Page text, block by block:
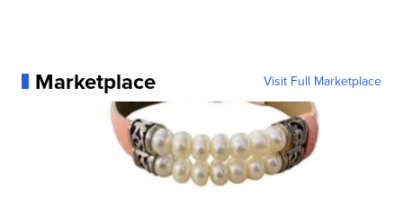
Marketplace Visit Full Marketplace